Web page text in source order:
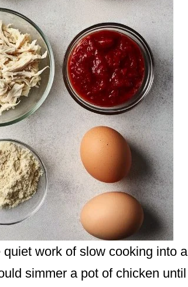
work of slow cooking into a
simmer a pot of chicken until